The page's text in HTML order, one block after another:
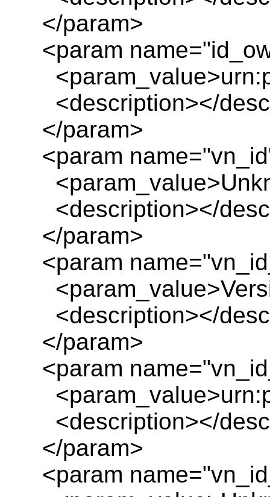
</param>
<param
<description></
</param>
<param
<description></
</param>
<param
<description></
</param>
<param
<description></
</param>
<param